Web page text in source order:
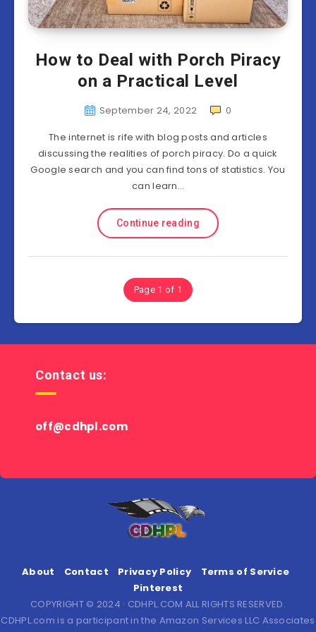
How to Deal with Porch Piracy
on a Practical Level
September 24, 2022
0
The internet is rife with blog posts and articles
discussing the realities of porch piracy. Do a quick
Google search and you can find tons of statistics. You
can learn…
Continue reading
Page 1 of 1
Contact us:
off@cdhpl.com
About Contact Privacy Policy
Terms of Service
Pinterest
COPYRIGHT © 2024 · CDHPL.COM ALL RIGHTS RESERVED.
CDHPL.com is a participant in the Amazon Services LLC Associates